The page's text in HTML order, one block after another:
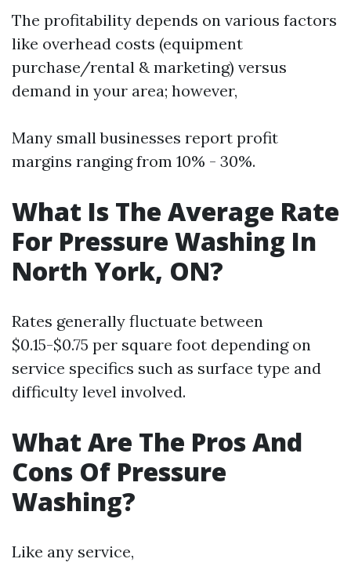
The profitability depends on various factors
like overhead costs (equipment
purchase/rental & marketing) versus
demand in your area; however,
Many small businesses report profit
margins ranging from 10% - 30%.
What Is The Average Rate
For Pressure Washing In
North York, ON?
Rates generally fluctuate between
$0.15-$0.75 per square foot depending on
service specifics such as surface type and
difficulty level involved.
What Are The Pros And
Cons Of Pressure
Washing?
Like any service,